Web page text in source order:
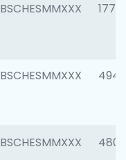
BSCHESMMXXX 1770
BSCHESMMXXX 4945
BSCHESMMXXX 4806